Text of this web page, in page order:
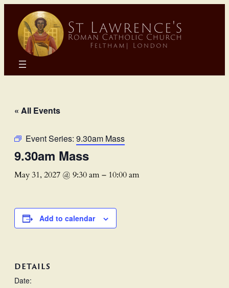
« All Events
Event Series: 9.30am Mass
9.30am Mass
May 31, 2027 @ 9:30 am– 10:00 am
Add to calendar
DETAILS
Date: